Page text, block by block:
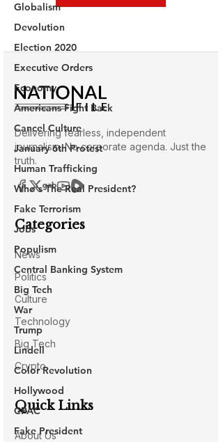
Globalism
Devolution
Election 2020
Executive Orders
Economy
Americans Fight Back
Cancel Culture
January 6th Protest
Human Trafficking
Who's The Real President?
Fake Terrorism
Jobs
Populism
Central Banking System
Big Tech
War
Trump
Lindell
Color Revolution
Hollywood
CPAC
Fake President